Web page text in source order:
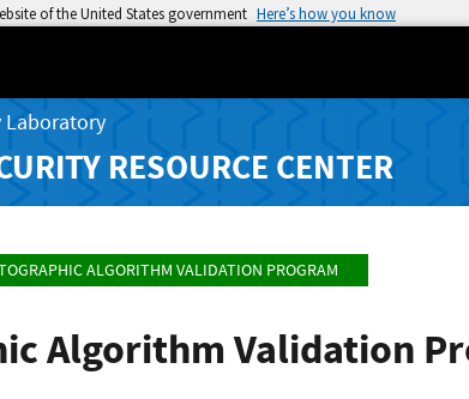
of the United States government Here’s how you know
RESOURCE CENTER
ALGORITHM VALIDATION PROGRAM
Algorithm Validation